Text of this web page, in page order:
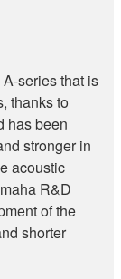
series that is
thanks to
has been
stronger in
acoustic
R&D
of the
shorter